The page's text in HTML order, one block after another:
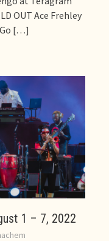
OUT Ace Frehley
[…]
1 – 7, 2022